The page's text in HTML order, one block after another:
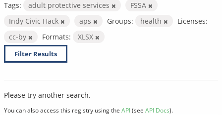
Tags: adult protective services
FSSA
Indy Civic Hack
aps Groups: health
Licenses:
cc-by
Formats: XLSX
Filter Results
Please try another search.
You can also access this registry using the API(see API Docs).